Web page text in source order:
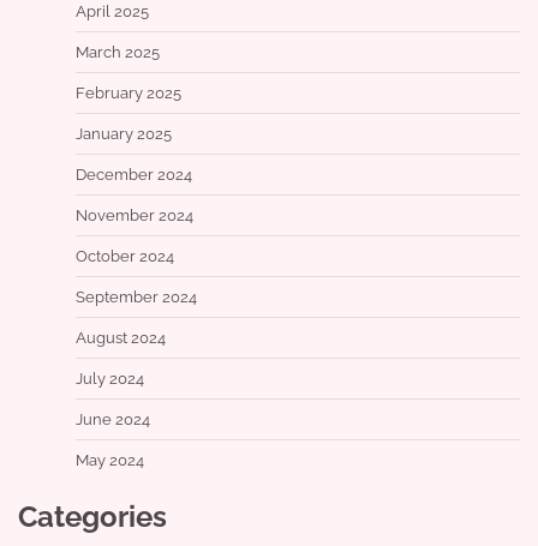
April 2025
March 2025
February 2025
January 2025
December 2024
November 2024
October 2024
September 2024
August 2024
July 2024
June 2024
May 2024
Categories